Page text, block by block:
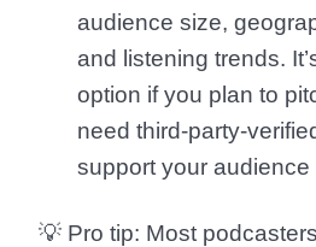
audience size,
and listening trends.
option if you plan to
need third-party-
support your audience
💡 Pro tip: Most